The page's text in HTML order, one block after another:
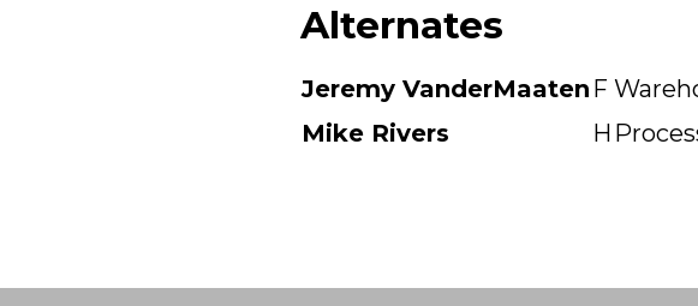
Alternates
Jeremy VanderMaaten F
Mike Rivers
H